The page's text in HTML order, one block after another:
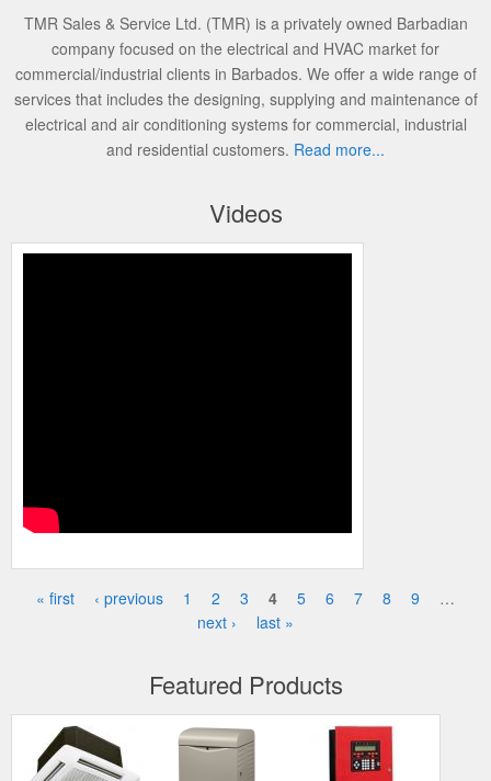
TMR Sales & Service Ltd. (TMR) is a privately owned Barbadian
company focused on the electrical and HVAC market for
commercial/industrial clients in Barbados. We offer a wide range of
services that includes the designing, supplying and maintenance of
electrical and air conditioning systems for commercial, industrial
and residential customers. Read more...
Videos
Pages
« first ‹ previous 1 2 3 4 5 6 7 8 9
…
next ›
last »
Featured Products